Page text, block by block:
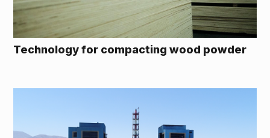
Technology for compacting wood powder